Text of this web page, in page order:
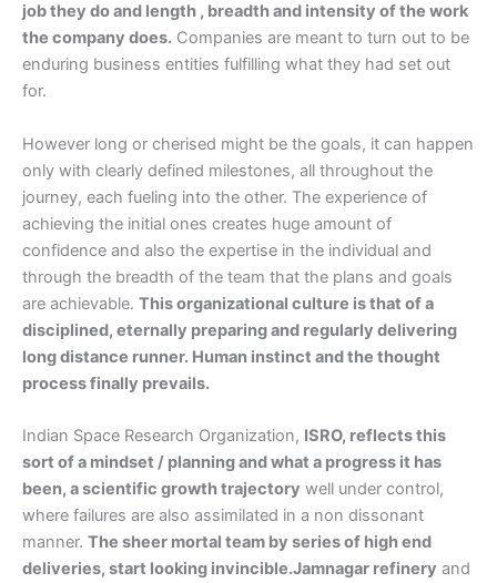
job they do and length , breadth and intensity of the work
the company does. Companies are meant to turn out to be
enduring business entities fulfilling what they had set out
for.
However long or cherised might be the goals, it can happen
only with clearly defined milestones, all throughout the
journey, each fueling into the other. The experience of
achieving the initial ones creates huge amount of
confidence and also the expertise in the individual and
through the breadth of the team that the plans and goals
are achievable. This organizational culture is that of a
disciplined, eternally preparing and regularly delivering
long distance runner. Human instinct and the thought
process finally prevails.
Indian Space Research Organization, ISRO, reflects this
sort of a mindset / planning and what a progress it has
been, a scientific growth trajectory well under control,
where failures are also assimilated in a non dissonant
manner. The sheer mortal team by series of high end
deliveries, start looking invincible.Jamnagar refinery and